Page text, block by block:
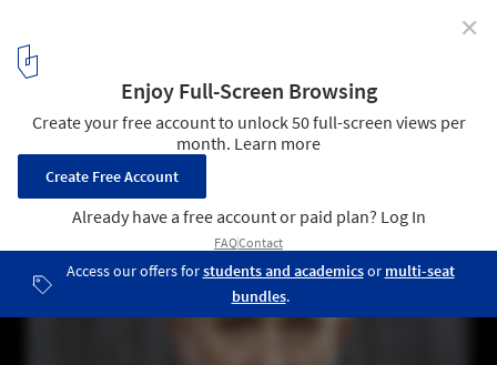
1 / 2
✕